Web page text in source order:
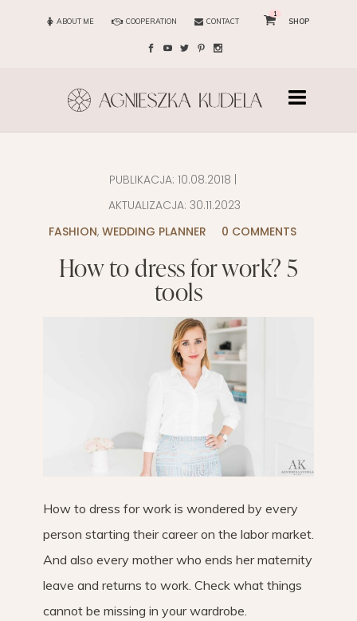
ABOUT ME COOPERATION CONTACT
1
SHOP
PUBLIKACJA: 10.08.2018
AKTUALIZACJA: 30.11.2023
FASHION, WEDDING PLANNER 0 COMMENTS
How to dress for work? 5
tools
How to dress for work is wondered by every
person starting their career on the labor market.
And also every mother who ends her maternity
leave and returns to work. Check what things
cannot be missing in your wardrobe.